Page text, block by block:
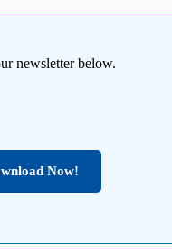
newsletter below.
Now!